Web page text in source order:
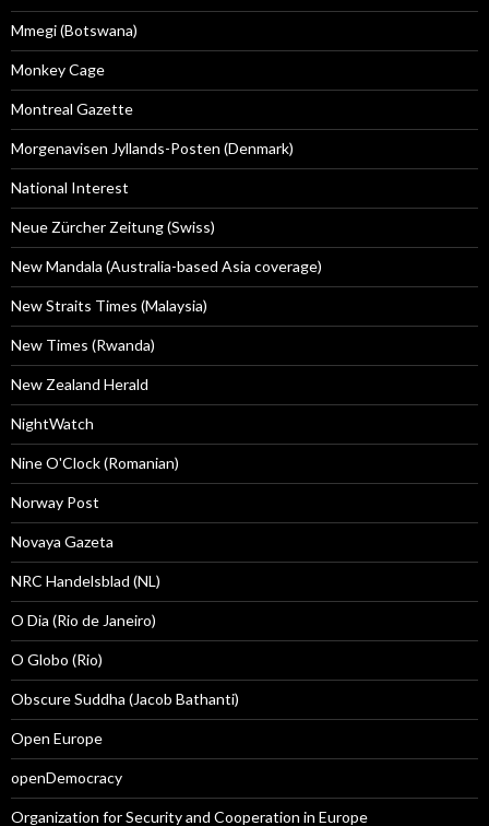
Mmegi (Botswana)
Monkey Cage
Montreal Gazette
Morgenavisen Jyllands-Posten (Denmark)
National Interest
Neue Zürcher Zeitung (Swiss)
New Mandala (Australia-based Asia coverage)
New Straits Times (Malaysia)
New Times (Rwanda)
New Zealand Herald
NightWatch
Nine O'Clock (Romanian)
Norway Post
Novaya Gazeta
NRC Handelsblad (NL)
O Dia (Rio de Janeiro)
O Globo (Rio)
Obscure Suddha (Jacob Bathanti)
Open Europe
openDemocracy
Organization for Security and Cooperation in Europe